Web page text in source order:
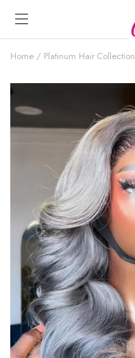
Home Platinum Hair Collection